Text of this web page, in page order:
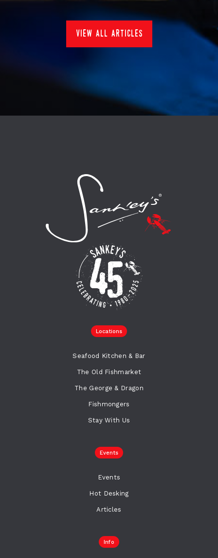
view all articles
Locations
Seafood Kitchen & Bar
The Old Fishmarket
The George & Dragon
Fishmongers
Stay With Us
Events
Events
Hot Desking
Articles
Info